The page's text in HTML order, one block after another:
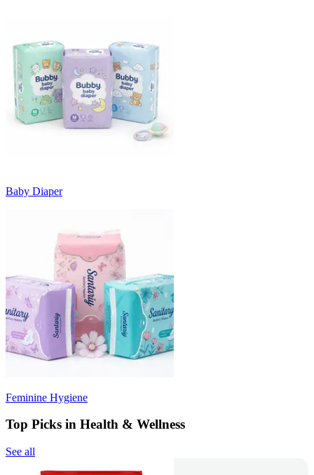
Baby Diaper
Feminine Hygiene
Top Picks in Health & Wellness
See all